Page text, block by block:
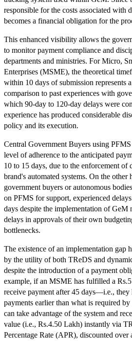
responsible for the costs associated with
becomes a financial obligation for the
This enhanced visibility allows the
to monitor payment compliance and
departments and ministries. For Micro,
Enterprises (MSME), the theoretical
within 10 days of submission represents
comparison to past experiences with
which 90-day to 120-day delays were
experience has produced considerable
policy and its execution.
Central Government Buyers using
level of adherence to the anticipated
10 to 15 days, due to the enforcement of
brand's automated systems. On the other
government buyers or autonomous
on PFMS for support, experienced
days despite the implementation of GeM
delays in approvals of their own
bottlenecks.
The existence of an implementation gap
by the utility of both TReDS and
despite the introduction of a payment
example, if an MSME has fulfilled a
receive payment after 45 days—i.e., they
payments earlier than what is required
can take advantage of the system and
value (i.e., Rs.4.50 Lakh) instantly via
Percentage Rate (APR), discounted over